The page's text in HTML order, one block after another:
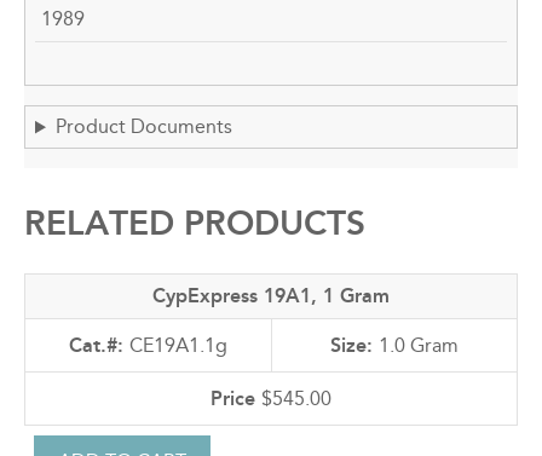
1989
Product Documents
RELATED PRODUCTS
CypExpress 19A1, 1 Gram
CE19A1.1g 1.0 Gram
$545.00